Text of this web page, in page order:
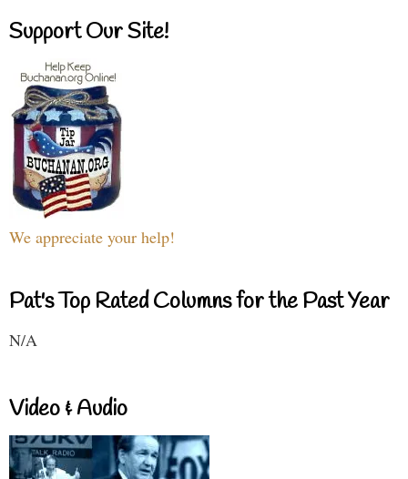
Support Our Site!
We appreciate your help!
Pat's Top Rated Columns for the Past Year
N/A
Video & Audio